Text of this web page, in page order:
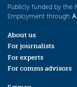
Publicly funded by the
Employment through
About us
For journalists
For experts
For comms advisors